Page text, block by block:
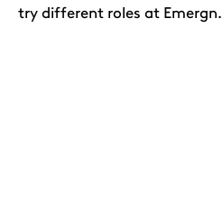
try different roles at Emergn.